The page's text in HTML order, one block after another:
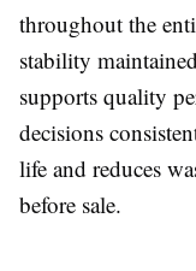
throughout the
stability
supports quality
decisions
life and reduces
before sale.